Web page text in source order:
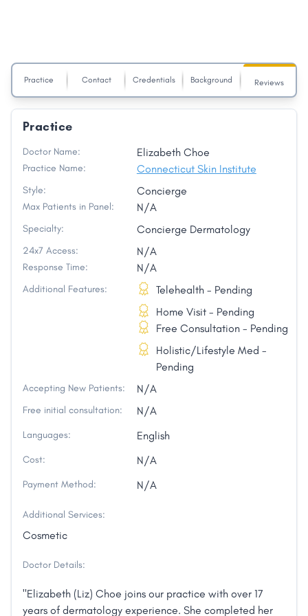
Practice Contact Credentials Background Reviews
Practice
Doctor Name: Elizabeth Choe
Practice Name: Connecticut Skin Institute
Style: Concierge
Max Patients in Panel: N/A
Specialty: Concierge Dermatology
24x7 Access: N/A
Response Time: N/A
Additional Features:
Telehealth - Pending
Home Visit - Pending
Free Consultation - Pending
Holistic/Lifestyle Med -
Pending
Accepting New Patients: N/A
Free initial consultation: N/A
Languages: English
Cost: N/A
Payment Method: N/A
Additional Services:
Cosmetic
Doctor Details:
"Elizabeth (Liz) Choe joins our practice with over 17
years of dermatology experience. She completed her